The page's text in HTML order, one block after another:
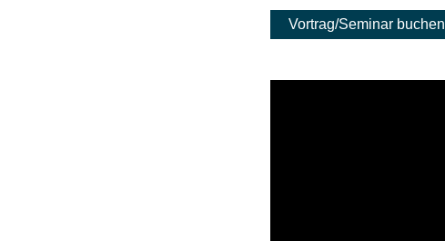
Vortrag/Seminar buchen